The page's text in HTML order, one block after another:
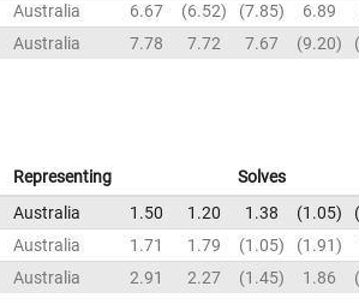
Australia 6.67 6.52 7.85 6.89
Australia 7.78 7.72 7.67 9.20
Representing
Solves
Australia 1.50 1.20 1.38 1.05
Australia 1.71 1.79 1.05 1.91
Australia 2.91 2.27 1.45 1.86